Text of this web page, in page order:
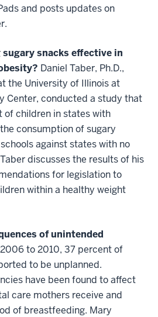
and posts updates on
snacks effective in
Daniel Taber, Ph.D.,
the University of Illinois at
Center, conducted a study that
of children in states with
consumption of sugary
against states with no
discusses the results of his
for legislation to
within a healthy weight
of unintended
to 2010, 37 percent of
to be unplanned.
have been found to affect
care mothers receive and
of breastfeeding. Mary